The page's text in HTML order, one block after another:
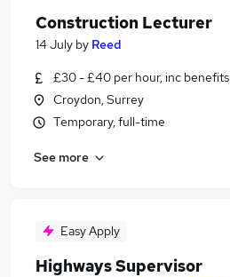
Construction Lecturer
14 July by Reed
£30 - £40 per hour, inc benefits
Croydon, Surrey
Temporary, full-time
See more
Easy Apply
Highways Supervisor